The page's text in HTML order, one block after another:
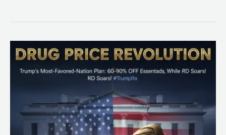
Trump’s
2025
Prescription
Impacts